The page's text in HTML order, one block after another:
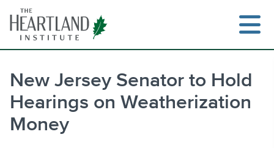
content
New Jersey Senator to Hold
Hearings on Weatherization
Money